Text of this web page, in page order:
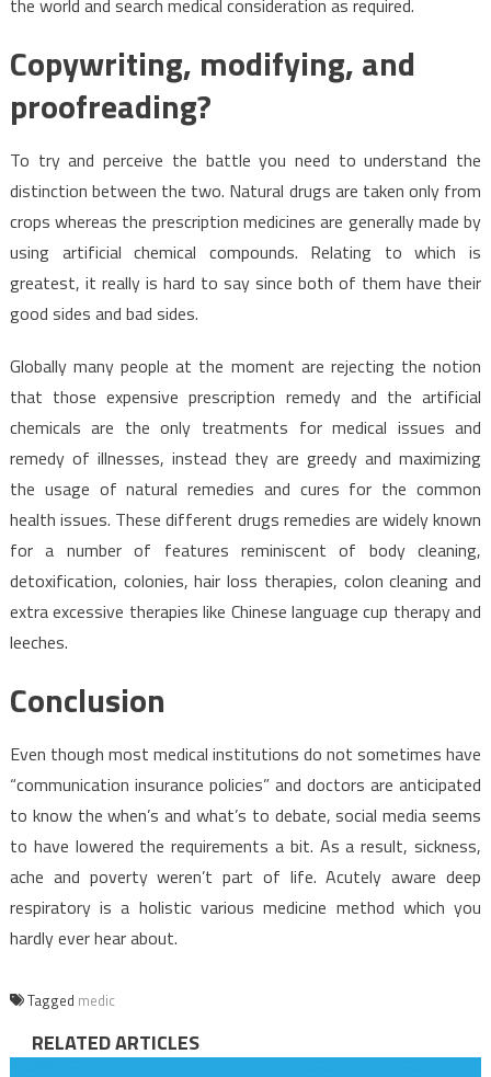
Copywriting, modifying, and
proofreading?
To try and perceive the battle you need to understand the
distinction between the two. Natural drugs are taken only from
crops whereas the prescription medicines are generally made by
using artificial chemical compounds. Relating to which is
greatest, it really is hard to say since both of them have their
good sides and bad sides.
Globally many people at the moment are rejecting the notion
that those expensive prescription remedy and the artificial
chemicals are the only treatments for medical issues and
remedy of illnesses, instead they are greedy and maximizing
the usage of natural remedies and cures for the common
health issues. These different drugs remedies are widely known
for a number of features reminiscent of body cleaning,
detoxification, colonies, hair loss therapies, colon cleaning and
extra excessive therapies like Chinese language cup therapy and
leeches.
Conclusion
Even though most medical institutions do not sometimes have
“communication insurance policies” and doctors are anticipated
to know the when’s and what’s to debate, social media seems
to have lowered the requirements a bit. As a result, sickness,
ache and poverty weren’t part of life. Acutely aware deep
respiratory is a holistic various medicine method which you
hardly ever hear about.
Tagged medic
RELATED ARTICLES